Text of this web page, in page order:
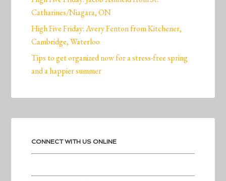
Catharines/Niagara, ON
High Five Friday: Avery Fenton from Kitchener,
Cambridge, Waterloo
Tips to get organized now for a stress-free spring
and a happier summer
CONNECT WITH US ONLINE